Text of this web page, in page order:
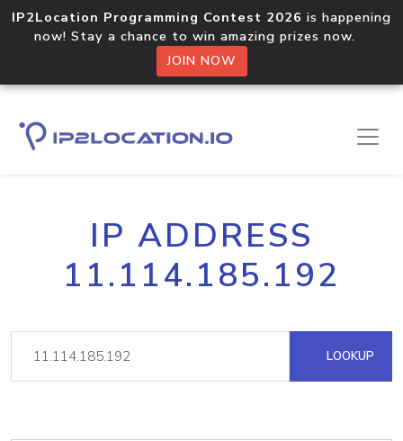
IP2Location Programming Contest 2026 is happening
now! Stay a chance to win amazing prizes now.
JOIN NOW
IP ADDRESS
11.114.185.192
LOOKUP